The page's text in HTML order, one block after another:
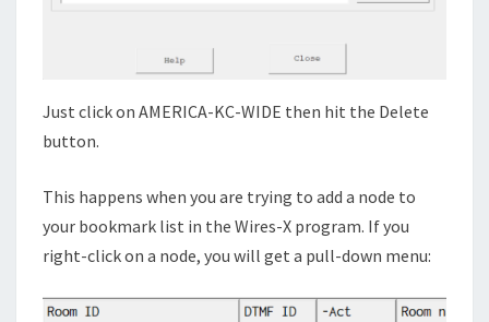
Just click on AMERICA-KC-WIDE then hit the Delete
button.
This happens when you are trying to add a node to
your bookmark list in the Wires-X program. If you
right-click on a node, you will get a pull-down menu: